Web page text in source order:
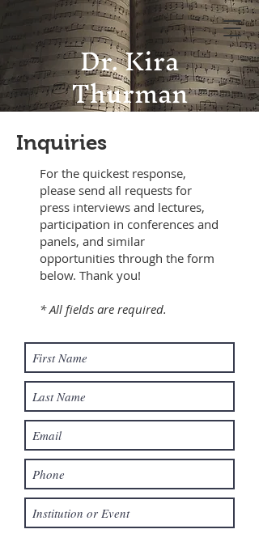
Dr. Kira
Thurman
Inquiries
For the quickest response,
please send all requests for
press interviews and lectures,
participation in conferences and
panels, and similar
opportunities through the form
below. Thank you!
* All fields are required.